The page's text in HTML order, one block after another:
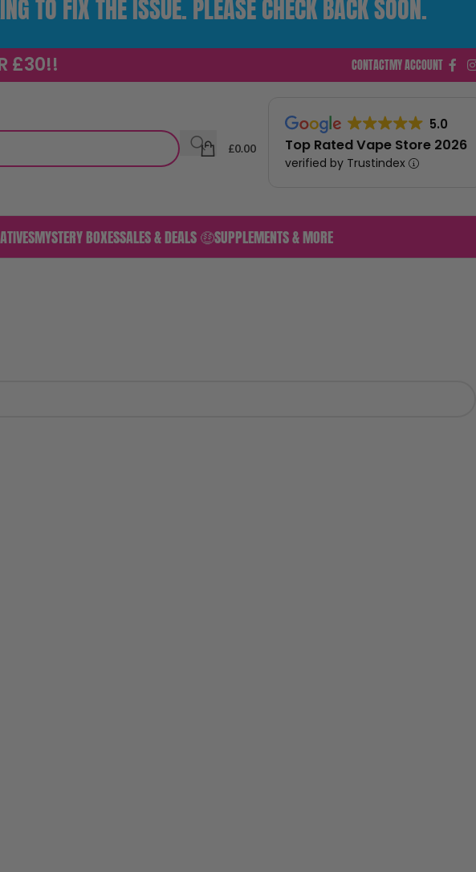
£30!! CONTACTMY ACCOUNT
£0.00
5.0
Top Rated Vape Store 2026
verified by Trustindex
MYSTERY BOXESSALES & DEALS 🤑SUPPLEMENTS & MORE
TO FIX THE ISSUE. PLEASE CHECK BACK SOON.